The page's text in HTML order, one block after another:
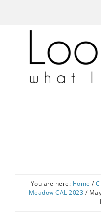
You are here: Home /
Meadow CAL 2023 /